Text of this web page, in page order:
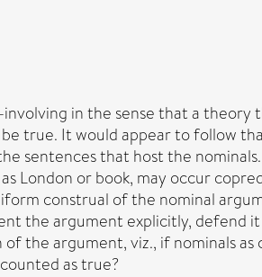
in the sense that a
true. It would appear to follow
sentences that host the
London or book, may occur
construal of the nominal
the argument explicitly, defend
the argument, viz., if nominals
as true?